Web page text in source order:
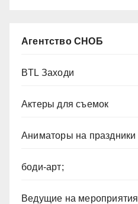
Агентство СНОБ
BTL Заходи
Актеры для съемок
Аниматоры на праздники
боди-арт;
Ведущие на мероприятия